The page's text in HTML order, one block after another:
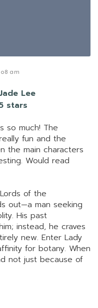
am
Jade Lee
stars
so much! The
fun and the
the main characters
Would read
of the
out—a man seeking
His past
instead, he craves
new. Enter Lady
for botany. When
not just because of